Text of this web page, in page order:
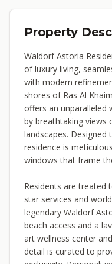
Property
Waldorf Astoria
of luxury living,
with modern
shores of Ras Al
offers an unparalleled
by breathtaking views
landscapes.
residence is
windows that frame
Residents are treated
star services and
legendary Waldorf
beach access and a
art wellness center
detail is curated to